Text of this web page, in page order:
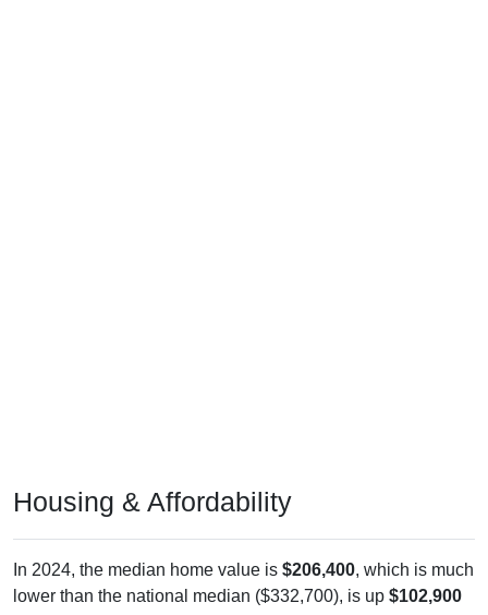
Housing & Affordability
In 2024, the median home value is $206,400, which is much
lower than the national median ($332,700), is up $102,900